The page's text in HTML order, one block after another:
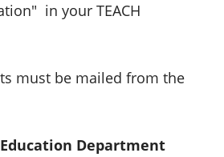
in your TEACH
must be mailed from the
Department